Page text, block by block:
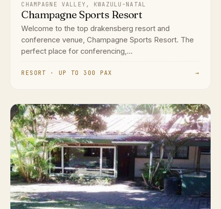
CHAMPAGNE VALLEY, KWAZULU-NATAL
Champagne Sports Resort
Welcome to the top drakensberg resort and
conference venue, Champagne Sports Resort. The
perfect place for conferencing,...
RESORT · UP TO 300 PAX →